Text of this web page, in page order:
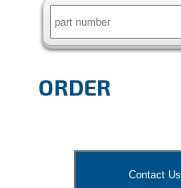
ORDER
Contact Us